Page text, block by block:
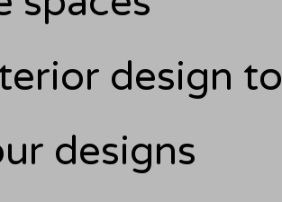
design to
designs